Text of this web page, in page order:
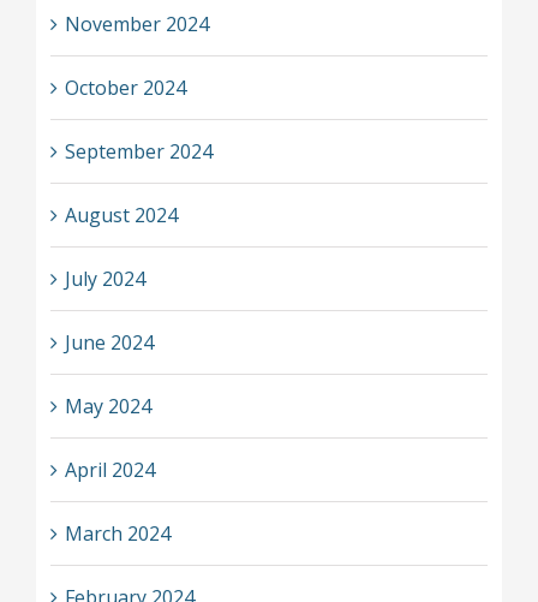
November 2024
October 2024
September 2024
August 2024
July 2024
June 2024
May 2024
April 2024
March 2024